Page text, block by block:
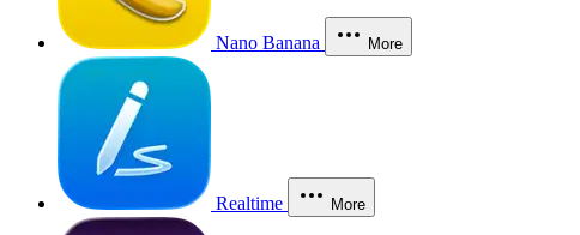
Nano Banana More
Realtime More